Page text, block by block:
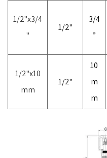
1/2"x3/4
"
1/2"
3/4
”
1/2"x10
mm
1/2"
10
m
m